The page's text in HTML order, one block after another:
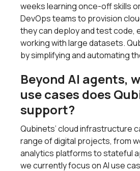
weeks learning once-off skills
DevOps teams to provision
they can deploy and test code,
working with large datasets.
by simplifying and automating
Beyond AI agents,
use cases does
support?
Qubinets’ cloud infrastructure
range of digital projects, from
analytics platforms to stateful
we currently focus on AI use